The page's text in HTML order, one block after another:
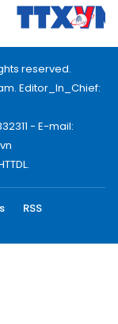
reserved.
Editor_In_Chief:
- E-mail:
RSS